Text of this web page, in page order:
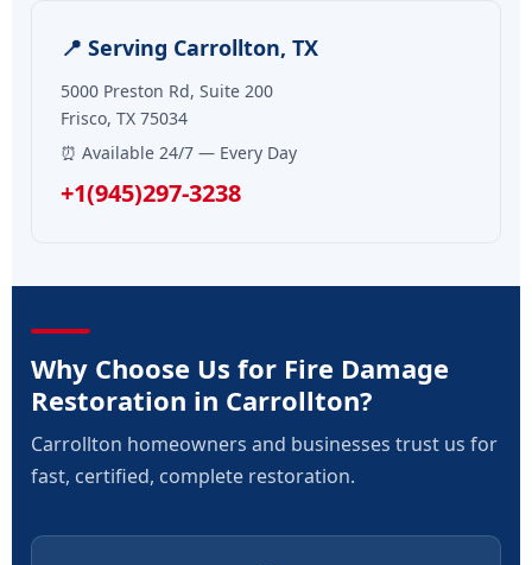
📍 Serving Carrollton, TX
5000 Preston Rd, Suite 200
Frisco, TX 75034
⏰ Available 24/7 — Every Day
+1(945)297-3238
Why Choose Us for Fire Damage
Restoration in Carrollton?
Carrollton homeowners and businesses trust us for
fast, certified, complete restoration.